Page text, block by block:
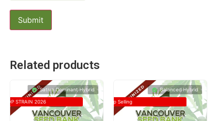
Related products
Sativa Dominant Hybrid
TOP STRAIN 2026
Balanced Hybrid
Top Selling